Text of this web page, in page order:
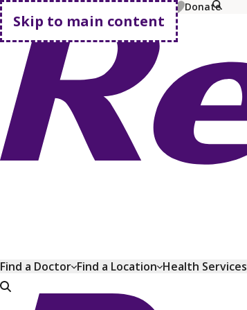
Skip to main content
MyChart Pay Bill Shop Plans Donate
Go home
Find a Doctor Find a Location Health Services